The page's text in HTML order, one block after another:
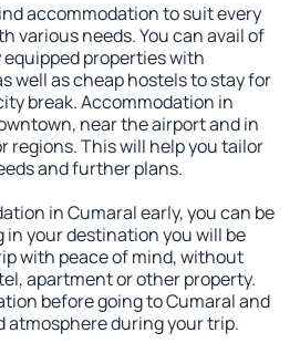
accommodation to suit every
various needs. You can avail of
properties with
well as cheap hostels to stay for
break. Accommodation in
near the airport and in
regions. This will help you tailor
and further plans.
in Cumaral early, you can be
your destination you will be
with peace of mind, without
apartment or other property.
before going to Cumaral and
atmosphere during your trip.